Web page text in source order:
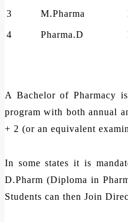
3 M.Pharma
4 Pharma.D
A Bachelor of Pharmacy
program with both annual
+ 2 (or an equivalent
In some states it is
D.Pharm (Diploma in
Students can then Join